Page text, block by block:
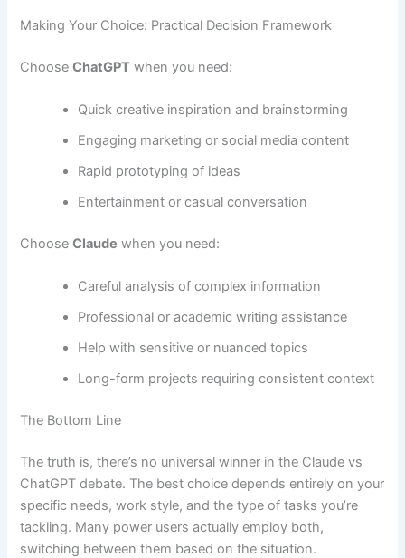
Making Your Choice: Practical Decision Framework
ChooseChatGPT when you need:
Quick creative inspiration and brainstorming
Engaging marketing or social media content
Rapid prototyping of ideas
Entertainment or casual conversation
ChooseClaude when you need:
Careful analysis of complex information
Professional or academic writing assistance
Help with sensitive or nuanced topics
Long-form projects requiring consistent context
The Bottom Line
The truth is, there’s no universal winner in the Claude vs
ChatGPT debate. The best choice depends entirely on your
specific needs, work style, and the type of tasks you’re
tackling. Many power users actually employ both,
switching between them based on the situation.